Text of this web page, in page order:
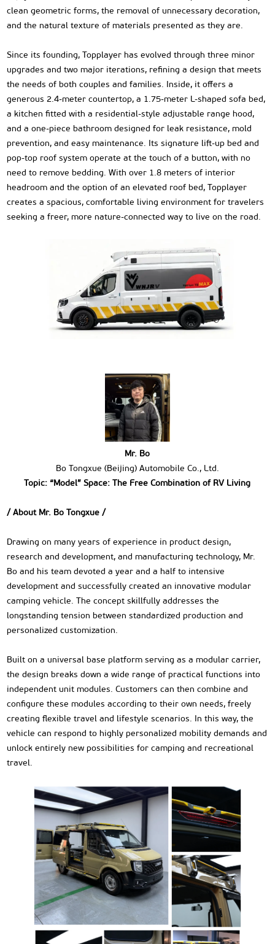
clean geometric forms, the removal of unnecessary decoration,
and the natural texture of materials presented as they are.
Since its founding, Topplayer has evolved through three minor
upgrades and two major iterations, refining a design that meets
the needs of both couples and families. Inside, it offers a
generous 2.4-meter countertop, a 1.75-meter L-shaped sofa bed,
a kitchen fitted with a residential-style adjustable range hood,
and a one-piece bathroom designed for leak resistance, mold
prevention, and easy maintenance. Its signature lift-up bed and
pop-top roof system operate at the touch of a button, with no
need to remove bedding. With over 1.8 meters of interior
headroom and the option of an elevated roof bed, Topplayer
creates a spacious, comfortable living environment for travelers
seeking a freer, more nature-connected way to live on the road.
Mr. Bo
Bo Tongxue (Beijing) Automobile Co., Ltd.
Topic: “Model” Space: The Free Combination of RV Living
/ About Mr. Bo Tongxue /
Drawing on many years of experience in product design,
research and development, and manufacturing technology, Mr.
Bo and his team devoted a year and a half to intensive
development and successfully created an innovative modular
camping vehicle. The concept skillfully addresses the
longstanding tension between standardized production and
personalized customization.
Built on a universal base platform serving as a modular carrier,
the design breaks down a wide range of practical functions into
independent unit modules. Customers can then combine and
configure these modules according to their own needs, freely
creating flexible travel and lifestyle scenarios. In this way, the
vehicle can respond to highly personalized mobility demands and
unlock entirely new possibilities for camping and recreational
travel.